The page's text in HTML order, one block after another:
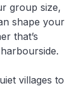
group size,
shape your
that’s
villages to